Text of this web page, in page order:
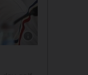
Show caption: Icons